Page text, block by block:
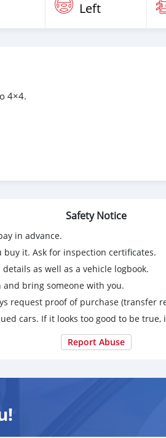
Left
4×4.
Safety Notice
in advance.
it. Ask for inspection certificates.
as well as a vehicle logbook.
bring someone with you.
request proof of purchase (transfer
cars. If it looks too good to be true,
Report Abuse